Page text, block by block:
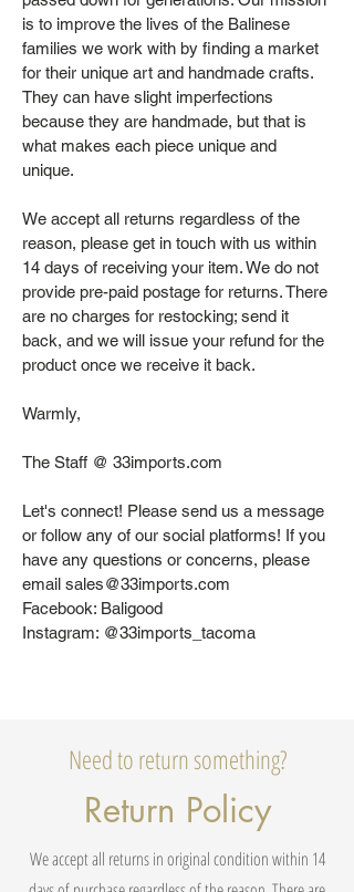
is to improve the lives of the Balinese
families we work with by finding a market
for their unique art and handmade crafts.
They can have slight imperfections
because they are handmade, but that is
what makes each piece unique and
unique.
We accept all returns regardless of the
reason, please get in touch with us within
14 days of receiving your item. We do not
provide pre-paid postage for returns. There
are no charges for restocking; send it
back, and we will issue your refund for the
product once we receive it back.
Warmly,
The Staff @ 33imports.com
Let's connect! Please send us a message
or follow any of our social platforms! If you
have any questions or concerns, please
email sales@33imports.com
Facebook: Baligood
Instagram: @33imports_tacoma
Need to return something?
Return Policy
We accept all returns in original condition within 14